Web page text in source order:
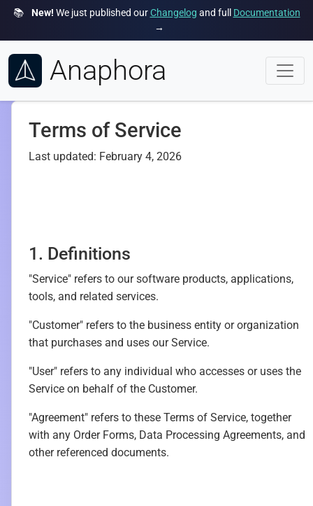
📚 New! We just published ourChangelog and full Documentation
→
Anaphora
Terms of Service
Last updated: February 4, 2026
1. Definitions
"Service" refers to our software products, applications,
tools, and related services.
"Customer" refers to the business entity or organization
that purchases and uses our Service.
"User" refers to any individual who accesses or uses the
Service on behalf of the Customer.
"Agreement" refers to these Terms of Service, together
with any Order Forms, Data Processing Agreements, and
other referenced documents.